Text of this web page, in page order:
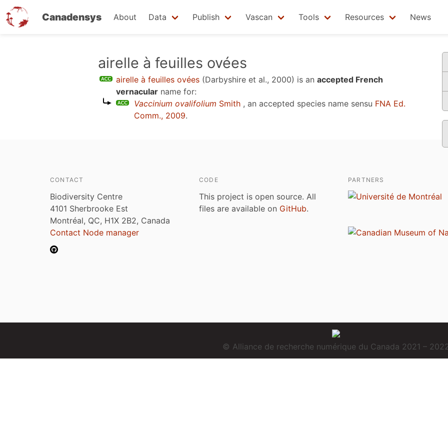
Canadensys About Data Publish Vascan Tools Resources News
airelle à feuilles ovées
airelle à feuilles ovées (Darbyshire et al., 2000) is an accepted French
vernacular name for:
Vaccinium ovalifolium Smith , an accepted species name sensu FNA Ed.
Comm., 2009.
CONTACT
Biodiversity Centre
4101 Sherbrooke Est
Montréal, QC, H1X 2B2, Canada
Contact Node manager
CODE
This project is open source. All
files are available on GitHub.
PARTNERS
© Alliance de recherche numérique du Canada 2021 –